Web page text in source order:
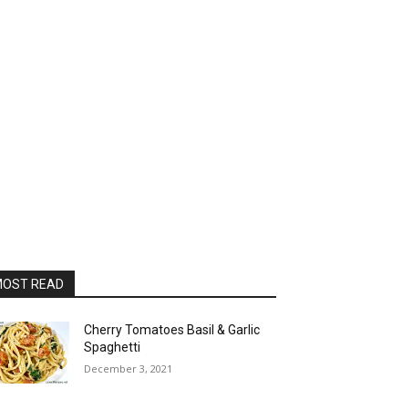
READ
Cherry Tomatoes Basil & Garlic
Spaghetti
December 3, 2021